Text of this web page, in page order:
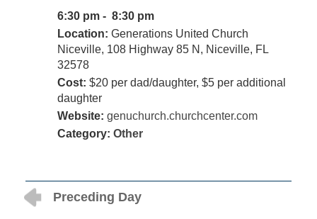
6:30 pm - 8:30 pm
Location: Generations United Church
Niceville, 108 Highway 85 N, Niceville, FL
32578
Cost: $20 per dad/daughter, $5 per additional
daughter
Website: genuchurch.churchcenter.com
Category: Other
Preceding Day